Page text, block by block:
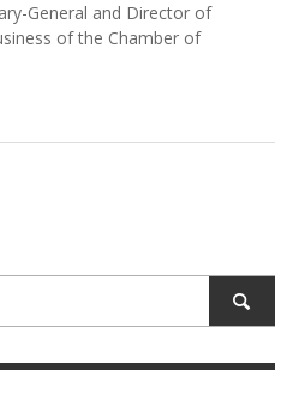
General and Director of
of the Chamber of